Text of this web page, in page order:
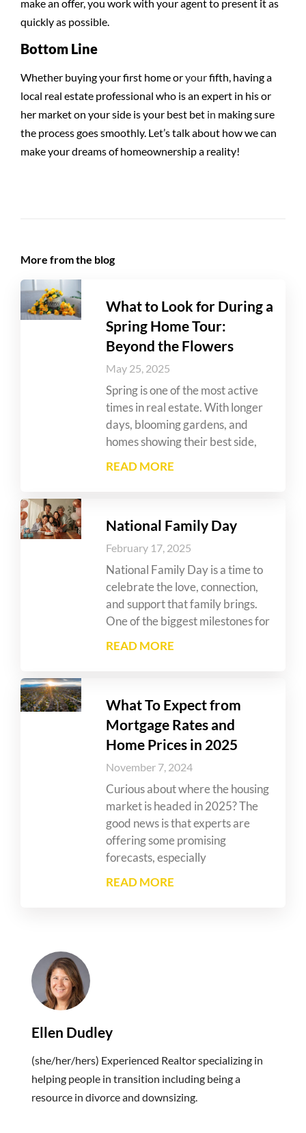
Ellen Dudley
(she/her/hers) Experienced Realtor specializing in
helping people in transition including being a
resource in divorce and downsizing.
make an offer, you work with your agent to present it as
quickly as possible.
Bottom Line
Whether buying your first home oryourfifth, having a
local real estate professional who is an expert in his or
her market on your side is your best bet in making sure
the process goes smoothly. Let’s talk about how we can
make your dreams of homeownership a reality!
More from the blog
What to Look for During a
Spring Home Tour:
Beyond the Flowers
May 25, 2025
Spring is one of the most active
times in real estate. With longer
days, blooming gardens, and
homes showing their best side,
READ MORE
National Family Day
February 17, 2025
National Family Day is a time to
celebrate the love, connection,
and support that family brings.
One of the biggest milestones for
READ MORE
What To Expect from
Mortgage Rates and
Home Prices in 2025
November 7, 2024
Curious about where the housing
market is headed in 2025? The
good news is that experts are
offering some promising
forecasts, especially
READ MORE